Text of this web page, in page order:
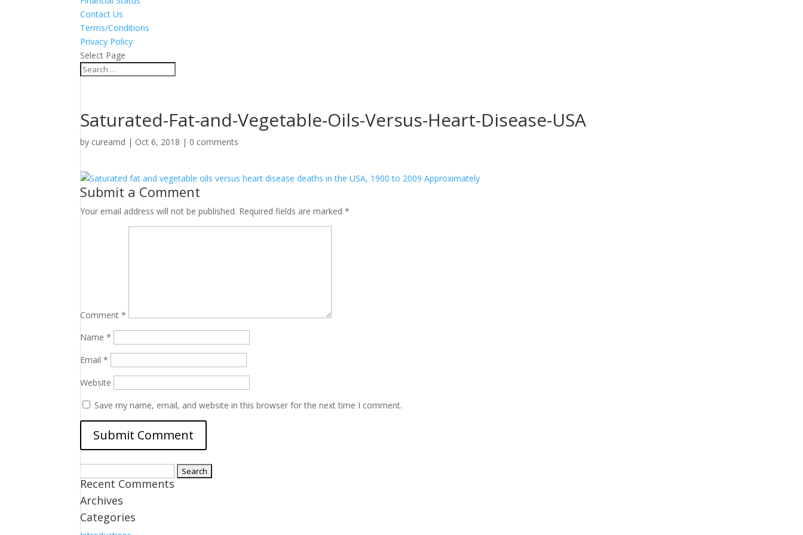
Contact Us
Terms/Conditions
Privacy Policy
Select Page
Saturated-Fat-and-Vegetable-Oils-Versus-Heart-Disease-USA
by cureamd | Oct 6, 2018 | 0 comments
Submit a Comment
Your email address will not be published. Required fields are marked*
Comment*
Name*
Email*
Website
Save my name, email, and website in this browser for the next time I comment.
for:
Recent Comments
Archives
Categories